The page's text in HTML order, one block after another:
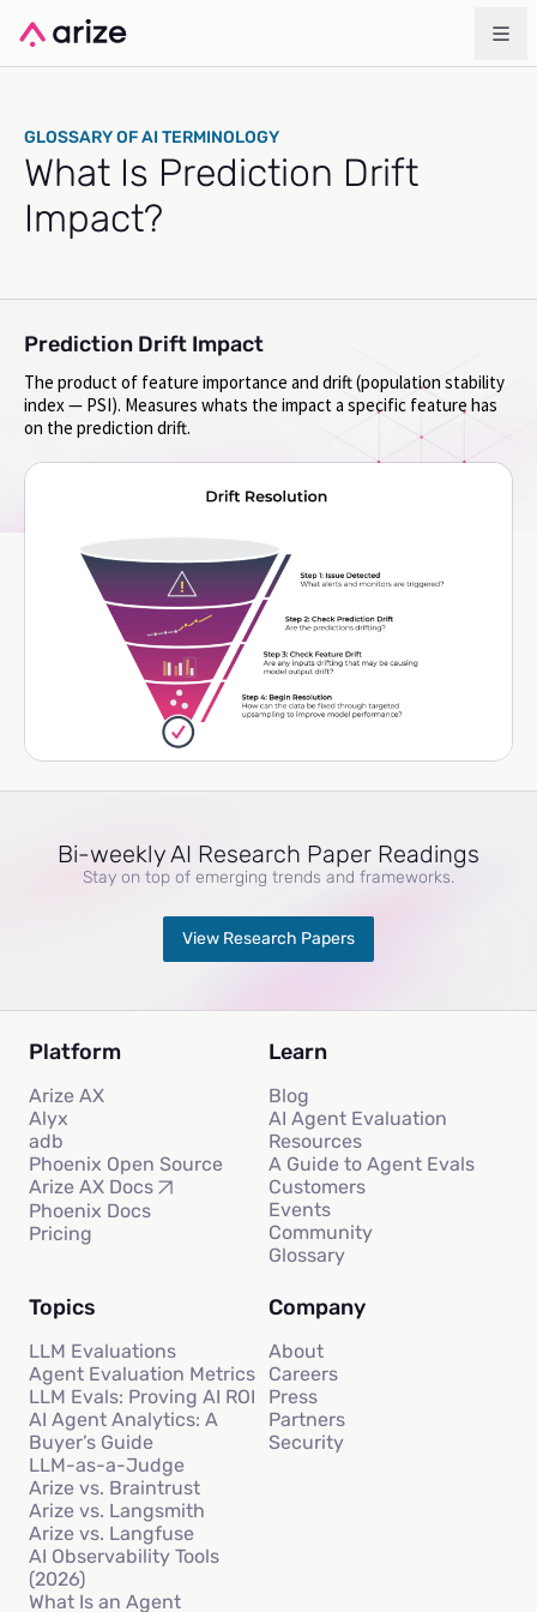
GLOSSARY OF AI TERMINOLOGY
What Is Prediction Drift
Impact?
Prediction Drift Impact
The product of feature importance and drift (population stability
index — PSI). Measures whats the impact a specific feature has
on the prediction drift.
Bi-weekly AI Research Paper Readings
Stay on top of emerging trends and frameworks.
View Research Papers
Platform
Arize AX
Alyx
adb
Phoenix Open Source
Arize AX Docs
Phoenix Docs
Pricing
Learn
Blog
AI Agent Evaluation
Resources
A Guide to Agent Evals
Customers
Events
Community
Glossary
Topics
LLM Evaluations
Agent Evaluation Metrics
LLM Evals: Proving AI ROI
AI Agent Analytics: A
Buyer’s Guide
LLM-as-a-Judge
Arize vs. Braintrust
Arize vs. Langsmith
Arize vs. Langfuse
AI Observability Tools
(2026)
What Is an Agent
Company
About
Careers
Press
Partners
Security